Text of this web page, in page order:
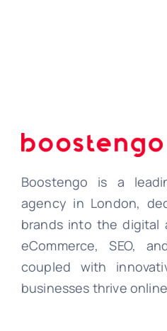
Boostengo is a
agency in London,
brands into the digital
eCommerce, SEO,
coupled with
businesses thrive